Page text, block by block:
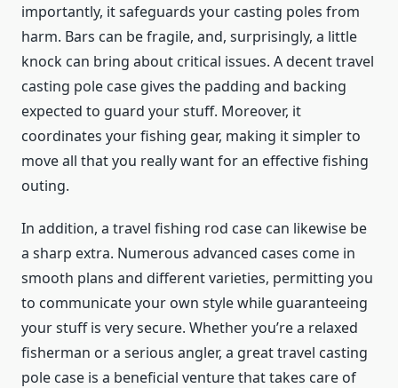
importantly, it safeguards your casting poles from
harm. Bars can be fragile, and, surprisingly, a little
knock can bring about critical issues. A decent travel
casting pole case gives the padding and backing
expected to guard your stuff. Moreover, it
coordinates your fishing gear, making it simpler to
move all that you really want for an effective fishing
outing.
In addition, a travel fishing rod case can likewise be
a sharp extra. Numerous advanced cases come in
smooth plans and different varieties, permitting you
to communicate your own style while guaranteeing
your stuff is very secure. Whether you’re a relaxed
fisherman or a serious angler, a great travel casting
pole case is a beneficial venture that takes care of